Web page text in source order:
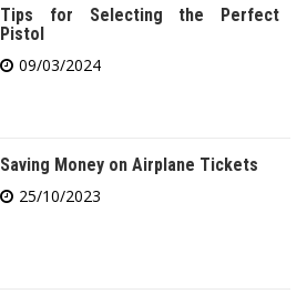
Tips for Selecting the Perfect
Pistol
09/03/2024
Saving Money on Airplane Tickets
25/10/2023